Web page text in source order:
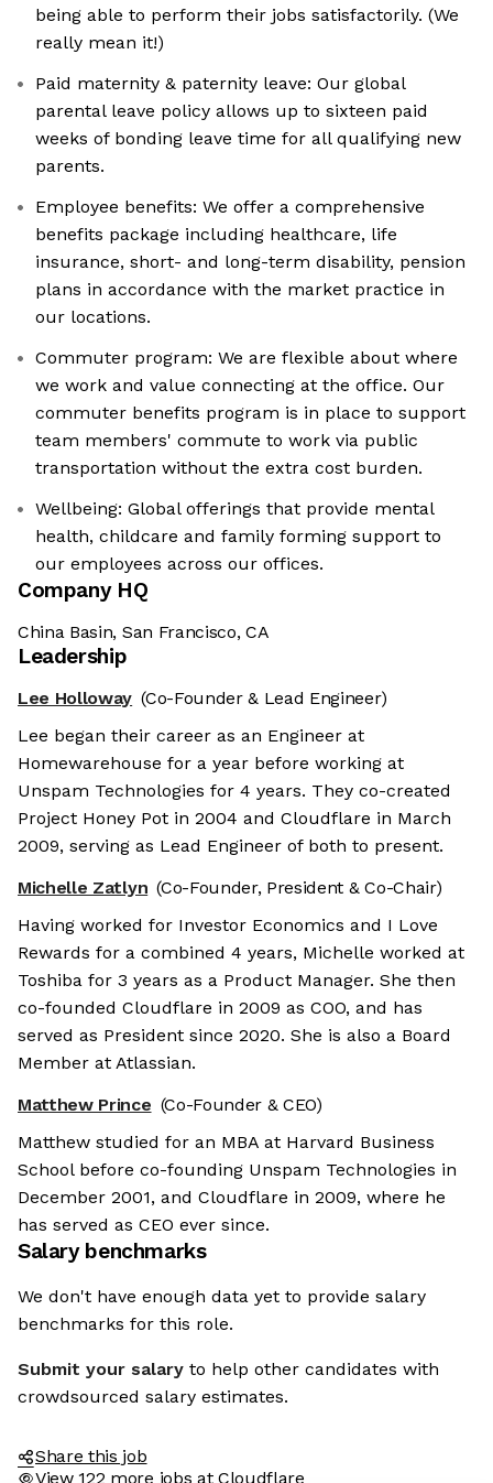
being able to perform their jobs satisfactorily. (We
really mean it!)
Paid maternity & paternity leave: Our global
parental leave policy allows up to sixteen paid
weeks of bonding leave time for all qualifying new
parents.
Employee benefits: We offer a comprehensive
benefits package including healthcare, life
insurance, short- and long-term disability, pension
plans in accordance with the market practice in
our locations.
Commuter program: We are flexible about where
we work and value connecting at the office. Our
commuter benefits program is in place to support
team members' commute to work via public
transportation without the extra cost burden.
Wellbeing: Global offerings that provide mental
health, childcare and family forming support to
our employees across our offices.
Company HQ
China Basin, San Francisco, CA
Leadership
Lee Holloway (Co-Founder & Lead Engineer)
Lee began their career as an Engineer at
Homewarehouse for a year before working at
Unspam Technologies for 4 years. They co-created
Project Honey Pot in 2004 and Cloudflare in March
2009, serving as Lead Engineer of both to present.
Michelle Zatlyn (Co-Founder, President & Co-Chair)
Having worked for Investor Economics and I Love
Rewards for a combined 4 years, Michelle worked at
Toshiba for 3 years as a Product Manager. She then
co-founded Cloudflare in 2009 as COO, and has
served as President since 2020. She is also a Board
Member at Atlassian.
Matthew Prince (Co-Founder & CEO)
Matthew studied for an MBA at Harvard Business
School before co-founding Unspam Technologies in
December 2001, and Cloudflare in 2009, where he
has served as CEO ever since.
Salary benchmarks
We don't have enough data yet to provide salary
benchmarks for this role.
Submit your salary to help other candidates with
crowdsourced salary estimates.
Share this job
View 122 more jobs at Cloudflare